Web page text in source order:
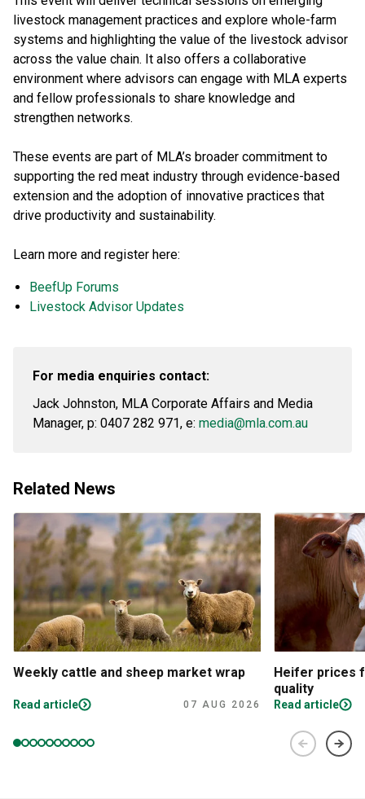
livestock management practices and explore whole-farm
systems and highlighting the value of the livestock advisor
across the value chain. It also offers a collaborative
environment where advisors can engage with MLA experts
and fellow professionals to share knowledge and
strengthen networks.
These events are part of MLA’s broader commitment to
supporting the red meat industry through evidence-based
extension and the adoption of innovative practices that
drive productivity and sustainability.
Learn more and register here:
BeefUp Forums
Livestock Advisor Updates
For media enquiries contact:
Jack Johnston, MLA Corporate Affairs and Media
Manager, p: 0407 282 971, e: media@mla.com.au
Related News
Weekly cattle and sheep market wrap
Read article 07 AUG 2026
Heifer prices
quality
Read article